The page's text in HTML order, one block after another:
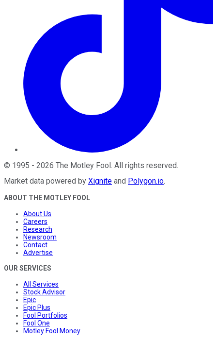
© 1995 - 2026 The Motley Fool. All rights reserved.
Market data powered by Xignite and Polygon.io.
ABOUT THE MOTLEY FOOL
About Us
Careers
Research
Newsroom
Contact
Advertise
OUR SERVICES
All Services
Stock Advisor
Epic
Epic Plus
Fool Portfolios
Fool One
Motley Fool Money